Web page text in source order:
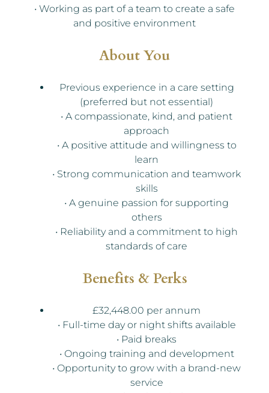
• Working as part of a team to create a safe
and positive environment
About You
Previous experience in a care setting
(preferred but not essential)
• A compassionate, kind, and patient
approach
• A positive attitude and willingness to
learn
• Strong communication and teamwork
skills
• A genuine passion for supporting
others
• Reliability and a commitment to high
standards of care
Benefits & Perks
£32,448.00 per annum
• Full-time day or night shifts available
• Paid breaks
• Ongoing training and development
• Opportunity to grow with a brand-new
service